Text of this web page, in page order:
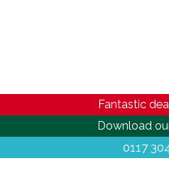
Fantastic
Download
0117